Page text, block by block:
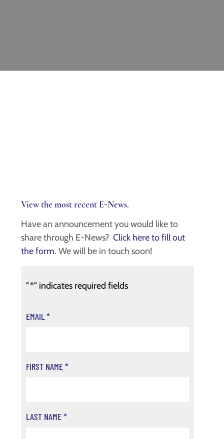
View the most recent E-News.
Have an announcement you would like to
share through E-News? Click here to fill out
the form. We will be in touch soon!
"*" indicates required fields
EMAIL*
FIRST NAME*
LAST NAME*